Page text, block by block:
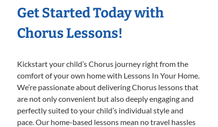
Get Started Today with
Chorus Lessons!
Kickstart your child’s Chorus journey right from the
comfort of your own home with Lessons In Your Home.
We’re passionate about delivering Chorus lessons that
are not only convenient but also deeply engaging and
perfectly suited to your child’s individual style and
pace. Our home-based lessons mean no travel hassles